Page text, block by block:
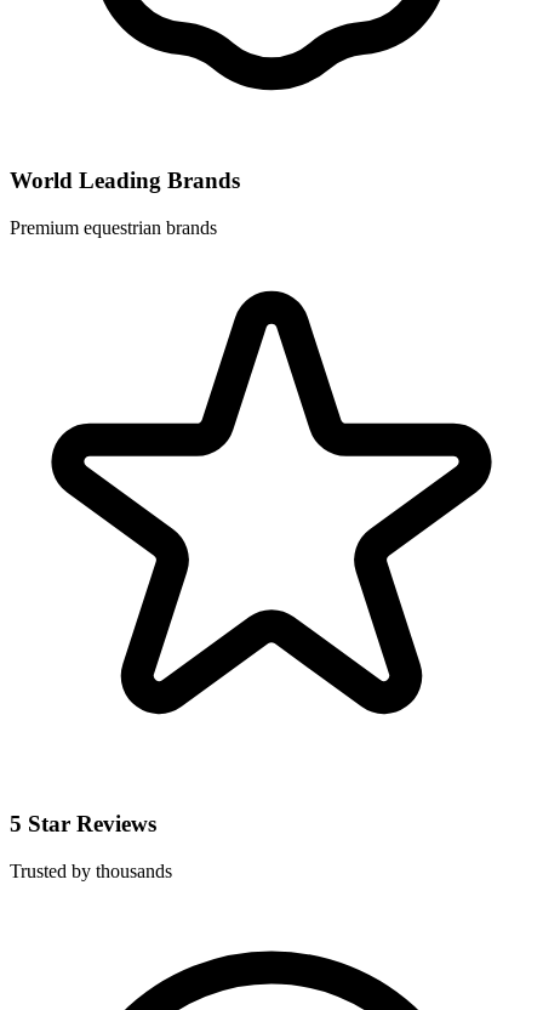
World Leading Brands
Premium equestrian brands
5 Star Reviews
Trusted by thousands